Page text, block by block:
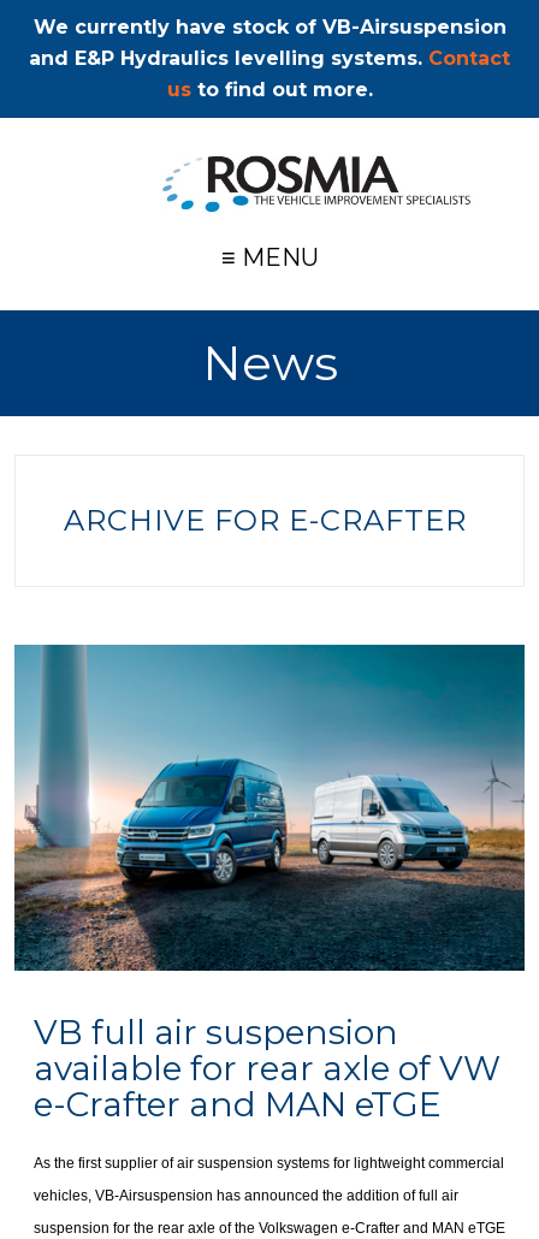
We currently have stock of VB-Airsuspension
and E&P Hydraulics levelling systems. Contact
usto find out more.
≡ MENU
News
ARCHIVE FOR E-CRAFTER
VB full air suspension
available for rear axle of VW
e-Crafter and MAN eTGE
As the first supplier of air suspension systems for lightweight commercial
vehicles, VB-Airsuspension has announced the addition of full air
suspension for the rear axle of the Volkswagen e-Crafter and MAN eTGE